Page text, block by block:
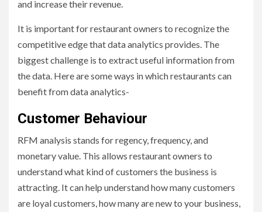
and increase their revenue.
It is important for restaurant owners to recognize the
competitive edge that data analytics provides. The
biggest challenge is to extract useful information from
the data. Here are some ways in which restaurants can
benefit from data analytics-
Customer Behaviour
RFM analysis stands for regency, frequency, and
monetary value. This allows restaurant owners to
understand what kind of customers the business is
attracting. It can help understand how many customers
are loyal customers, how many are new to your business,